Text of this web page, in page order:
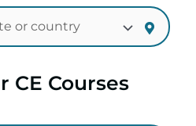
CE Courses